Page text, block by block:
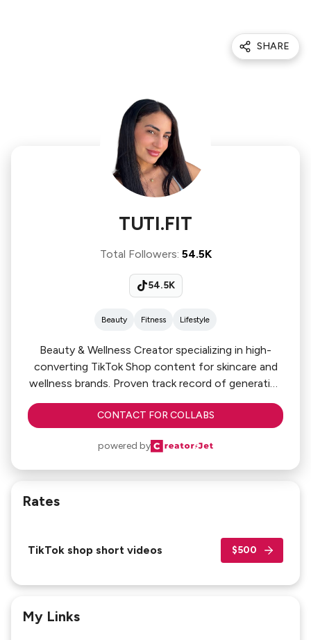
SHARE
TUTI.FIT
Total Followers: 54.5K
54.5K
Beauty Fitness Lifestyle
Beauty & Wellness Creator specializing in high-
converting TikTok Shop content for skincare and
wellness brands. Proven track record of generating
strong GMV through viral storytelling, authentic
product education, and conversion-focused
CONTACT FOR COLLABS
powered by
Rates
TikTok shop short videos $500
My Links